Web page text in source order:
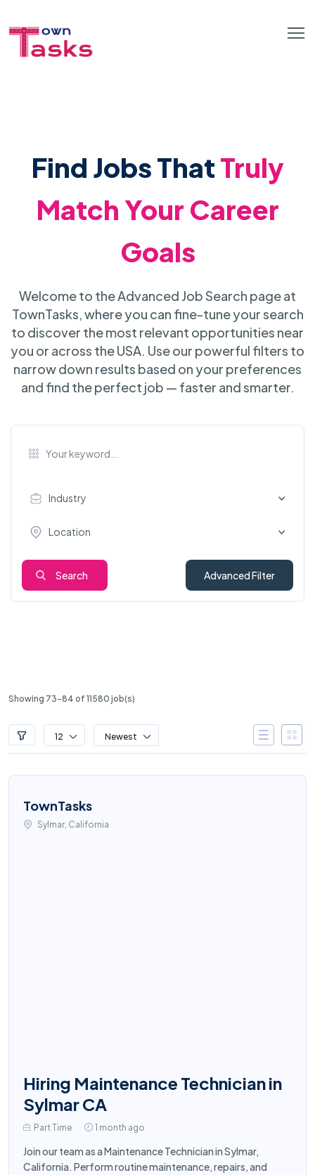
Find Jobs ThatTruly
Match Your Career
Goals
Welcome to the Advanced Job Search page at
TownTasks, where you can fine-tune your search
to discover the most relevant opportunities near
you or across the USA. Use our powerful filters to
narrow down results based on your preferences
and find the perfect job — faster and smarter.
Industry
Location
Search Advanced Filter
Showing 73-84 of 11580 job(s)
12 Newest
TownTasks
Sylmar, California
Hiring Maintenance Technician in
Sylmar CA
Part Time 1 month ago
Join our team as a Maintenance Technician in Sylmar,
California. Perform routine maintenance, repairs, and